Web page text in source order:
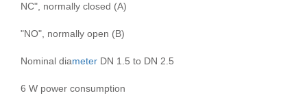
NC", normally closed (A)
"NO", normally open (B)
Nominal diameter DN 1.5 to DN 2.5
6 W power consumption